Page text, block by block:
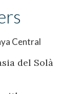
Meetings
Catalonia
reservation
Central
del Solà